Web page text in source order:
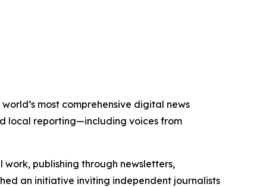
most comprehensive digital news
local reporting—including voices from
publishing through newsletters,
an initiative inviting independent journalists